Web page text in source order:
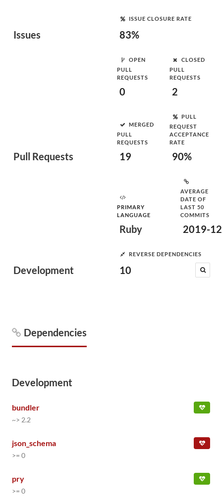
Issues
ISSUE CLOSURE RATE
83%
Pull Requests
OPEN
PULL
REQUESTS
0
CLOSED
PULL
REQUESTS
2
MERGED
PULL
REQUESTS
19
PULL
REQUEST
ACCEPTANCE
RATE
90%
Development
PRIMARY
LANGUAGE
Ruby
AVERAGE
DATE OF
LAST 50
COMMITS
2019-
REVERSE DEPENDENCIES
10
Dependencies
Development
bundler
~> 2.2
json_schema
>= 0
pry
>= 0